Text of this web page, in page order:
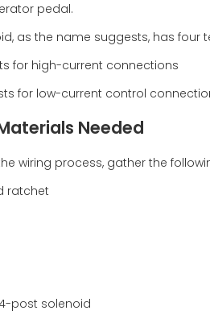
pedal.
as the name suggests, has four
for high-current connections
for low-current control
Needed
wiring process, gather the
ratchet
post solenoid